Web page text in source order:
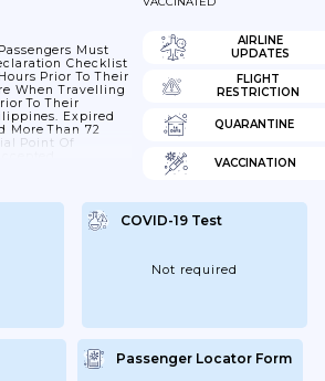
Must
Checklist
Prior To Their
When Travelling
To Their
Expired
More Than 72
Point Of
AIRLINE
UPDATES
FLIGHT
RESTRICTION
QUARANTINE
VACCINATION
COVID-19 Test
Not required
Passenger Locator Form